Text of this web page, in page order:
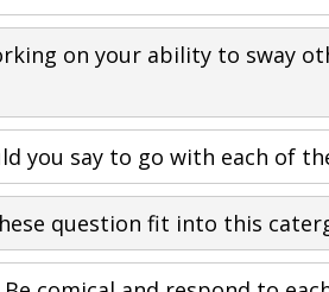
on your ability to sway
you say to go with each of
question fit into this